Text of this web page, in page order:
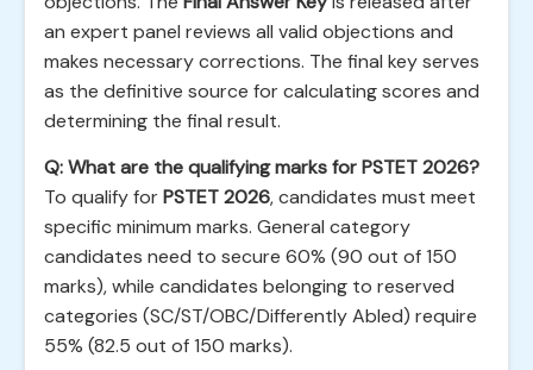
an expert panel reviews all valid objections and
makes necessary corrections. The final key serves
as the definitive source for calculating scores and
determining the final result.
Q: What are the qualifying marks for PSTET 2026?
To qualify forPSTET 2026, candidates must meet
specific minimum marks. General category
candidates need to secure 60% (90 out of 150
marks), while candidates belonging to reserved
categories (SC/ST/OBC/Differently Abled) require
55% (82.5 out of 150 marks).